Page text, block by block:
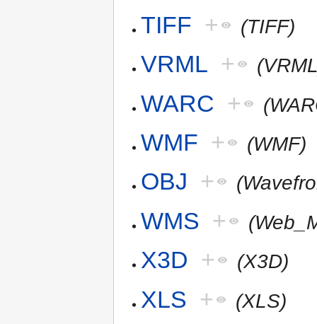
TIFF + (TIFF)
VRML +
WARC +
WMF + (WMF)
OBJ +
WMS +
X3D + (X3D)
XLS + (XLS)